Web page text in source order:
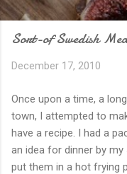
Sort-of Swedish
December 17, 2010
Once upon a time, a
town, I attempted to
have a recipe. I had a
an idea for dinner by
put them in a hot frying